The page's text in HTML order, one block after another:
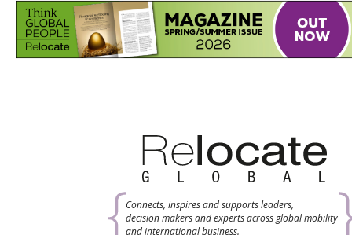
Connects, inspires and supports leaders,
decision makers and experts across global mobility
and international business.